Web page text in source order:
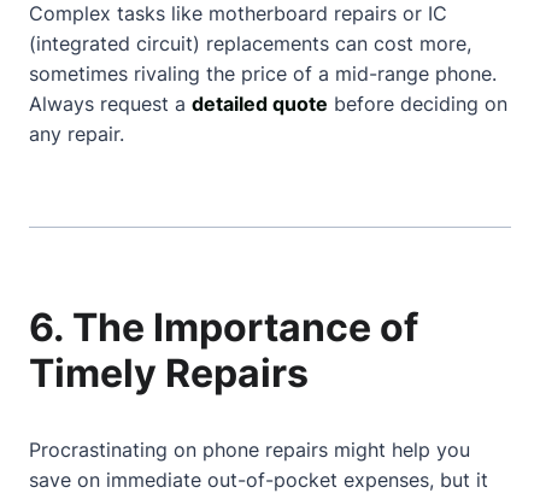
Complex tasks like motherboard repairs or IC
(integrated circuit) replacements can cost more,
sometimes rivaling the price of a mid-range phone.
Always request a detailed quote before deciding on
any repair.
6. The Importance of
Timely Repairs
Procrastinating on phone repairs might help you
save on immediate out-of-pocket expenses, but it